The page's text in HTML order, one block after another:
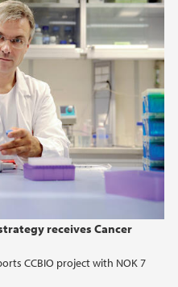
receives Cancer
CCBIO project with NOK 7